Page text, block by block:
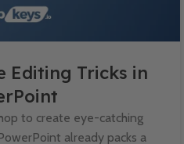
Editing Tricks in
to create eye-catching
already packs a